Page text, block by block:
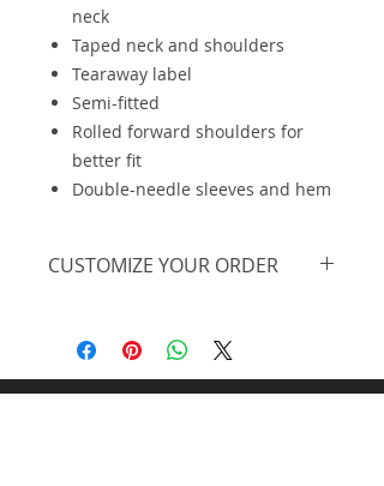
neck
Taped neck and shoulders
Tearaway label
Semi-fitted
Rolled forward shoulders for
better fit
Double-needle sleeves and hem
CUSTOMIZE YOUR ORDER
shirt, however, we can further
personalize the design, print on a
different piece of apparel and offer